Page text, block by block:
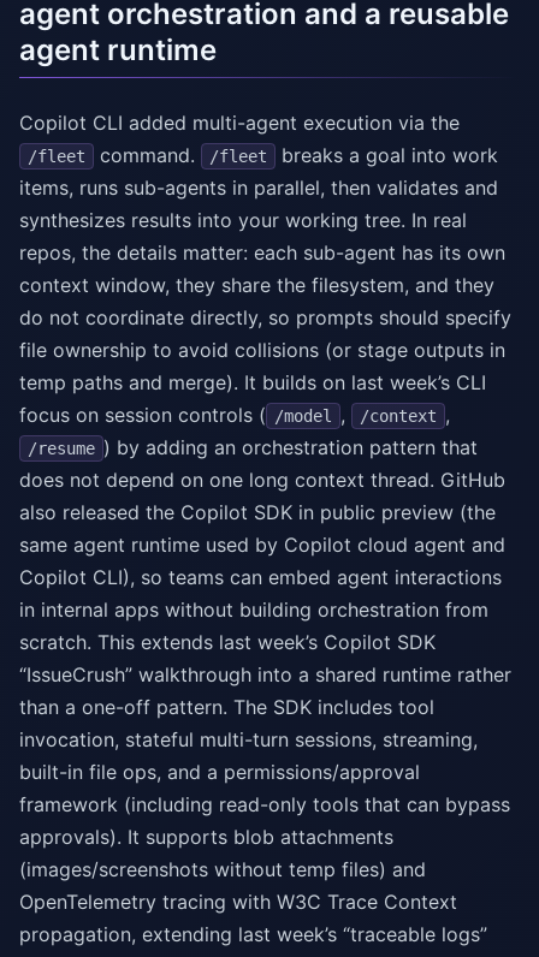
agent orchestration and a reusable
agent runtime
Copilot CLI added multi-agent execution via the
/fleet command. /fleet
breaks a goal into work
items, runs sub-agents in parallel, then validates and
synthesizes results into your working tree. In real
repos, the details matter: each sub-agent has its own
context window, they share the filesystem, and they
do not coordinate directly, so prompts should specify
file ownership to avoid collisions (or stage outputs in
temp paths and merge). It builds on last week’s CLI
focus on session controls ( /model , /context ,
/resume ) by adding an orchestration pattern that
does not depend on one long context thread. GitHub
also released the Copilot SDK in public preview (the
same agent runtime used by Copilot cloud agent and
Copilot CLI), so teams can embed agent interactions
in internal apps without building orchestration from
scratch. This extends last week’s Copilot SDK
“IssueCrush” walkthrough into a shared runtime rather
than a one-off pattern. The SDK includes tool
invocation, stateful multi-turn sessions, streaming,
built-in file ops, and a permissions/approval
framework (including read-only tools that can bypass
approvals). It supports blob attachments
(images/screenshots without temp files) and
OpenTelemetry tracing with W3C Trace Context
propagation, extending last week’s “traceable logs”